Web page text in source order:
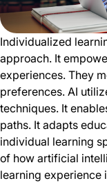
Individualized
approach. It
experiences. They
preferences. AI
techniques. It
paths. It adapts
individual learning
of how artificial
learning experience